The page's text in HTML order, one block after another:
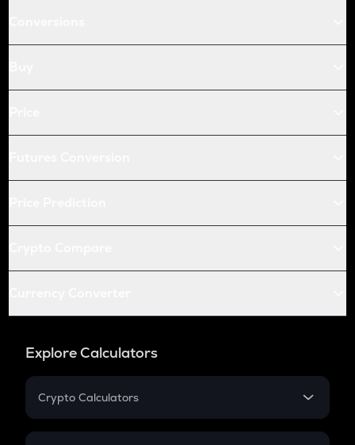
Explore Calculators
Crypto Calculators
Crypto SIP Calculator